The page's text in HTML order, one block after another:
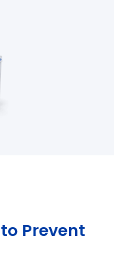
Prevent